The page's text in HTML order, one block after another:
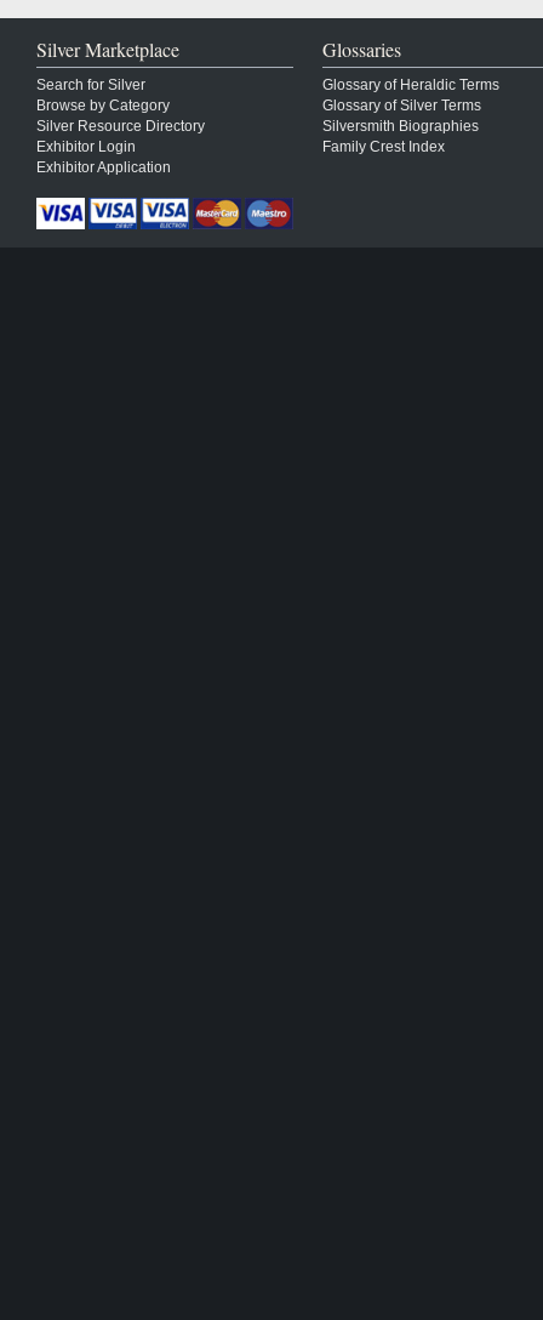
Silver Marketplace
Search for Silver
Browse by Category
Silver Resource Directory
Exhibitor Login
Exhibitor Application
Glossaries
Glossary of Heraldic Terms
Glossary of Silver Terms
Silversmith Biographies
Family Crest Index